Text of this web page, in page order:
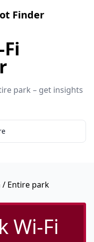
Finder
park – get insights
/ Entire park
Wi-Fi